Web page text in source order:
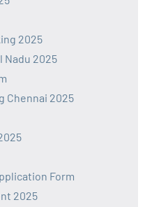
2025
Nadu 2025
Chennai 2025
Form
2025